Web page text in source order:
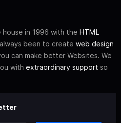
in 1996 with the HTML
been to create web design
can make better Websites. We
with extraordinary support so